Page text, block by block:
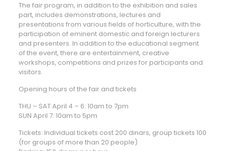
The fair program, in addition to the exhibition and sales
part, includes demonstrations, lectures and
presentations from various fields of horticulture, with the
participation of eminent domestic and foreign lecturers
and presenters. In addition to the educational segment
of the event, there are entertainment, creative
workshops, competitions and prizes for participants and
visitors.
Opening hours of the fair and tickets
THU – SAT April 4 – 6: 10am to 7pm
SUN April 7: 10am to 5pm
Tickets: Individual tickets cost 200 dinars, group tickets 100
(for groups of more than 20 people)